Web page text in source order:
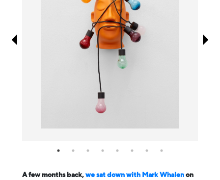
A few months back, we sat down with Mark Whalen on